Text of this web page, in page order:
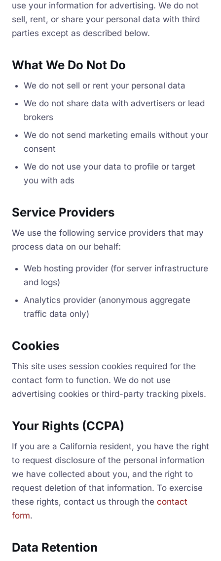
use your information for advertising. We do not
sell, rent, or share your personal data with third
parties except as described below.
What We Do Not Do
We do not sell or rent your personal data
We do not share data with advertisers or lead
brokers
We do not send marketing emails without your
consent
We do not use your data to profile or target
you with ads
Service Providers
We use the following service providers that may
process data on our behalf:
Web hosting provider (for server infrastructure
and logs)
Analytics provider (anonymous aggregate
traffic data only)
Cookies
This site uses session cookies required for the
contact form to function. We do not use
advertising cookies or third-party tracking pixels.
Your Rights (CCPA)
If you are a California resident, you have the right
to request disclosure of the personal information
we have collected about you, and the right to
request deletion of that information. To exercise
these rights, contact us through the contact
form.
Data Retention